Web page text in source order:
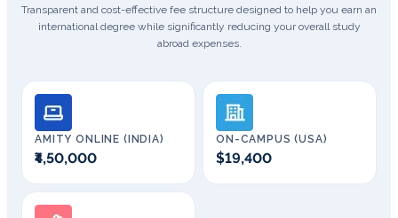
Transparent and cost-effective fee structure designed to help you earn an
international degree while significantly reducing your overall study
abroad expenses.
AMITY ONLINE (INDIA)
₹4,50,000
ON-CAMPUS (USA)
$19,400